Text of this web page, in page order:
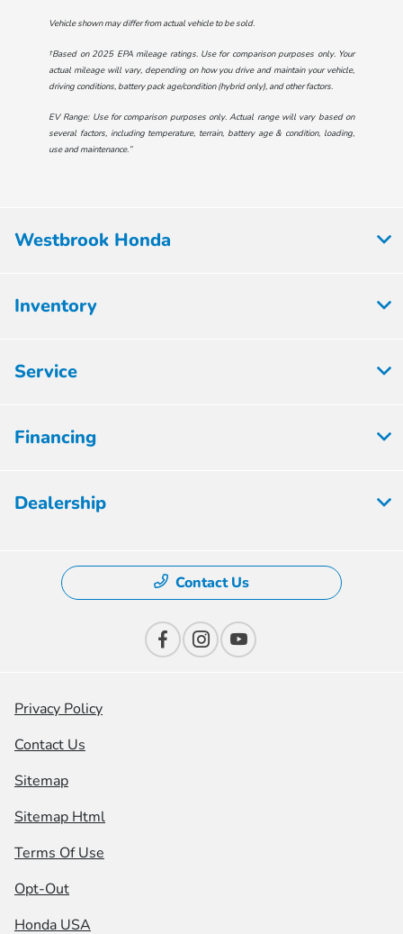
Vehicle shown may differ from actual vehicle to be sold.
†Based on 2025 EPA mileage ratings. Use for comparison purposes only. Your
actual mileage will vary, depending on how you drive and maintain your vehicle,
driving conditions, battery pack age/condition (hybrid only), and other factors.
EV Range: Use for comparison purposes only. Actual range will vary based on
several factors, including temperature, terrain, battery age & condition, loading,
use and maintenance.”
Westbrook Honda
Inventory
Service
Financing
Dealership
Contact Us
Privacy Policy
Contact Us
Sitemap
Sitemap Html
Terms Of Use
Opt-Out
Honda USA